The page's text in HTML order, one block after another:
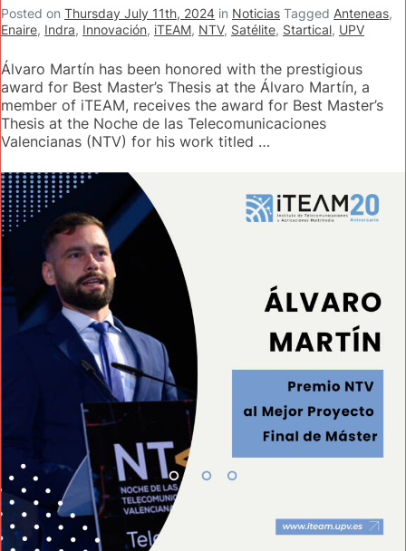
Posted on Thursday July 11th, 2024 in Noticias Tagged Anteneas,
Enaire, Indra, Innovación, iTEAM, NTV, Satélite, Startical, UPV
Álvaro Martín has been honored with the prestigious
award for Best Master’s Thesis at the Álvaro Martín, a
member of iTEAM, receives the award for Best Master’s
Thesis at the Noche de las Telecomunicaciones
Valencianas (NTV) for his work titled …